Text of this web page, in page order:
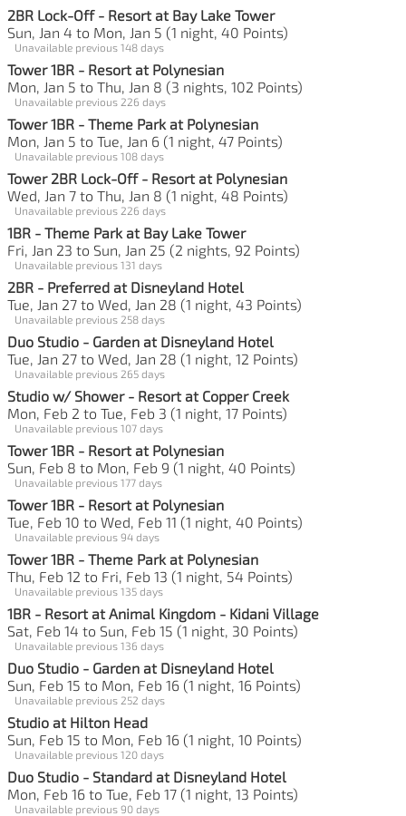
2BR Lock-Off - Resort at Bay Lake Tower
Sun, Jan 4 to Mon, Jan 5 (1 night, 40 Points)
Unavailable previous 148 days
Tower 1BR - Resort at Polynesian
Mon, Jan 5 to Thu, Jan 8 (3 nights, 102 Points)
Unavailable previous 226 days
Tower 1BR - Theme Park at Polynesian
Mon, Jan 5 to Tue, Jan 6 (1 night, 47 Points)
Unavailable previous 108 days
Tower 2BR Lock-Off - Resort at Polynesian
Wed, Jan 7 to Thu, Jan 8 (1 night, 48 Points)
Unavailable previous 226 days
1BR - Theme Park at Bay Lake Tower
Fri, Jan 23 to Sun, Jan 25 (2 nights, 92 Points)
Unavailable previous 131 days
2BR - Preferred at Disneyland Hotel
Tue, Jan 27 to Wed, Jan 28 (1 night, 43 Points)
Unavailable previous 258 days
Duo Studio - Garden at Disneyland Hotel
Tue, Jan 27 to Wed, Jan 28 (1 night, 12 Points)
Unavailable previous 265 days
Studio w/ Shower - Resort at Copper Creek
Mon, Feb 2 to Tue, Feb 3 (1 night, 17 Points)
Unavailable previous 107 days
Tower 1BR - Resort at Polynesian
Sun, Feb 8 to Mon, Feb 9 (1 night, 40 Points)
Unavailable previous 177 days
Tower 1BR - Resort at Polynesian
Tue, Feb 10 to Wed, Feb 11 (1 night, 40 Points)
Unavailable previous 94 days
Tower 1BR - Theme Park at Polynesian
Thu, Feb 12 to Fri, Feb 13 (1 night, 54 Points)
Unavailable previous 135 days
1BR - Resort at Animal Kingdom - Kidani Village
Sat, Feb 14 to Sun, Feb 15 (1 night, 30 Points)
Unavailable previous 136 days
Duo Studio - Garden at Disneyland Hotel
Sun, Feb 15 to Mon, Feb 16 (1 night, 16 Points)
Unavailable previous 252 days
Studio at Hilton Head
Sun, Feb 15 to Mon, Feb 16 (1 night, 10 Points)
Unavailable previous 120 days
Duo Studio - Standard at Disneyland Hotel
Mon, Feb 16 to Tue, Feb 17 (1 night, 13 Points)
Unavailable previous 90 days